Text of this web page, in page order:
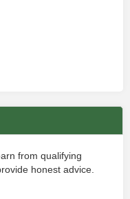
from qualifying
honest advice.